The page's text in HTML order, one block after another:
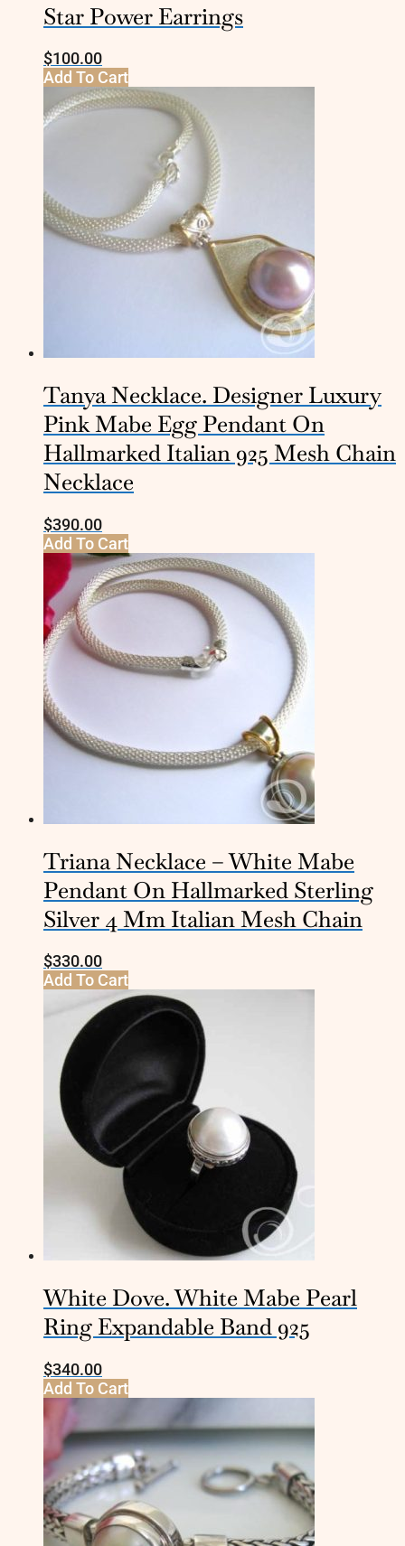
Star Power Earrings
$100.00
Add To Cart
Tanya Necklace. Designer Luxury
Pink Mabe Egg Pendant On
Hallmarked Italian 925 Mesh Chain
Necklace
$390.00
Add To Cart
Triana Necklace – White Mabe
Pendant On Hallmarked Sterling
Silver 4 Mm Italian Mesh Chain
$330.00
Add To Cart
White Dove. White Mabe Pearl
Ring Expandable Band 925
$340.00
Add To Cart